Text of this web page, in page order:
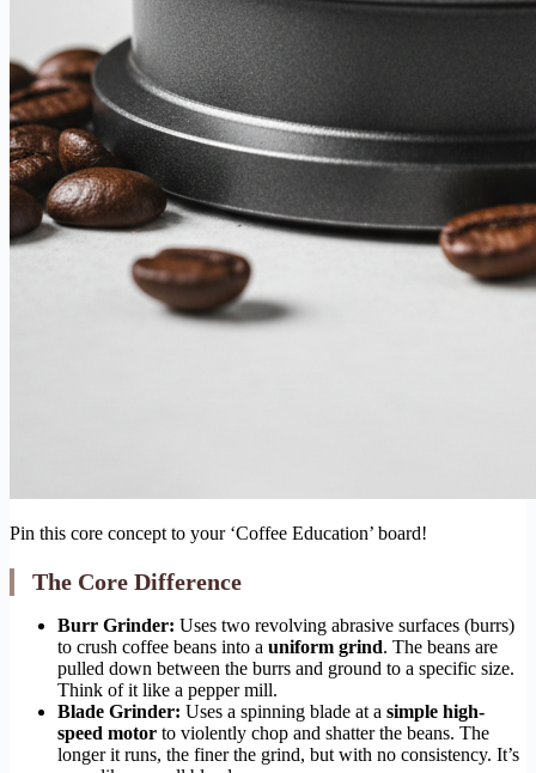
Pin this core concept to your ‘Coffee Education’ board!
The Core Difference
Burr Grinder: Uses two revolving abrasive surfaces (burrs)
to crush coffee beans into a uniform grind. The beans are
pulled down between the burrs and ground to a specific size.
Think of it like a pepper mill.
Blade Grinder: Uses a spinning blade at a simple high-
speed motor to violently chop and shatter the beans. The
longer it runs, the finer the grind, but with no consistency. It’s